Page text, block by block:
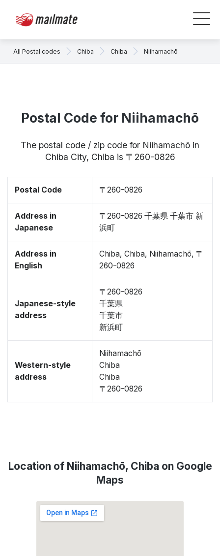
All Postal codes Chiba Chiba Niihamachō
Postal Code for Niihamachō
The postal code / zip code for Niihamachō in
Chiba City, Chiba is 〒260-0826
Postal Code 〒260-0826
Address in
Japanese
〒260-0826 千葉県 千葉市 新
浜町
Address in
English
Chiba, Chiba, Niihamachō, 〒
260-0826
Japanese-style
address
〒260-0826
千葉県
千葉市
新浜町
Western-style
address
Niihamachō
Chiba
Chiba
〒260-0826
Location of Niihamachō, Chiba on Google
Maps